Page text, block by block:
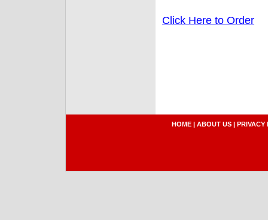
Click Here to Order
HOME | ABOUT US | PRIVACY